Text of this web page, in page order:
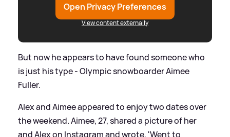
Open Privacy Preferences
View content externally
But now he appears to have found someone who
is just his type - Olympic snowboarder Aimee
Fuller.
Alex and Aimee appeared to enjoy two dates over
the weekend. Aimee, 27, shared a picture of her
and Alex on Instagram and wrote, 'Went to